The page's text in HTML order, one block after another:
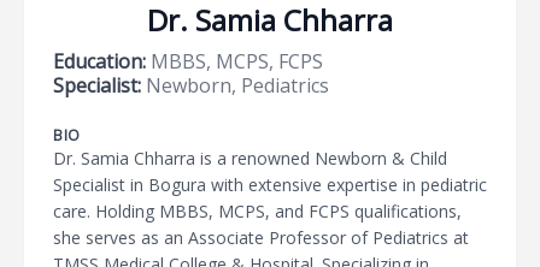
Dr. Samia Chharra
Education: MBBS, MCPS, FCPS
Specialist: Newborn, Pediatrics
BIO
Dr. Samia Chharra is a renowned Newborn & Child
Specialist in Bogura with extensive expertise in pediatric
care. Holding MBBS, MCPS, and FCPS qualifications,
she serves as an Associate Professor of Pediatrics at